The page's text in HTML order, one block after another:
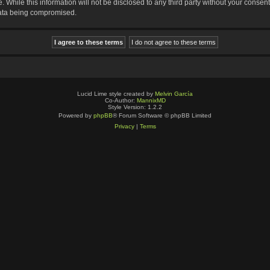
this information will not be disclosed to any third party without your
being compromised.
Lucid Lime style created by Melvin García
Co-Author: MannixMD
Style Version: 1.2.2
Powered by phpBB® Forum Software © phpBB Limited
Privacy| Terms